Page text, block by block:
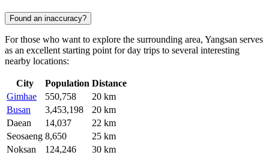
Found an inaccuracy?
For those who want to explore the surrounding area, Yangsan serves
as an excellent starting point for day trips to several interesting
nearby locations:
City Population Distance
Gimhae
550,758
20 km
Busan
3,453,198
20 km
Daean
14,037
22 km
Seosaeng 8,650
25 km
Noksan
124,246 30 km